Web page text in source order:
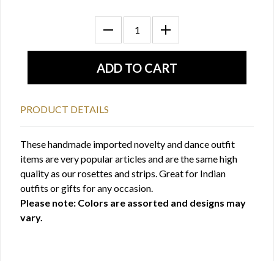
PRODUCT DETAILS
These handmade imported novelty and dance outfit
items are very popular articles and are the same high
quality as our rosettes and strips. Great for Indian
outfits or gifts for any occasion.
Please note: Colors are assorted and designs may
vary.